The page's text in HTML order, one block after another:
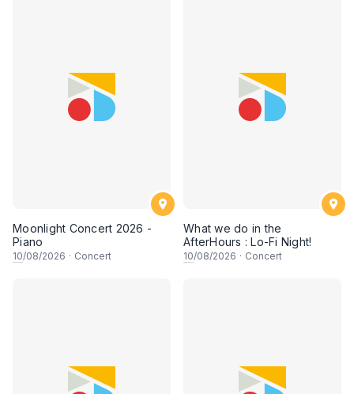
Moonlight Concert 2026 -
Piano
10/08/2026 · Concert
What we do in the
AfterHours : Lo-Fi Night!
10/08/2026 · Concert